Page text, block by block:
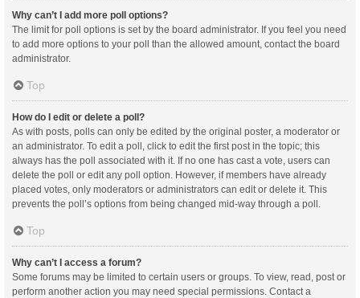
Why can’t I add more poll options?
The limit for poll options is set by the board administrator. If you feel you need
to add more options to your poll than the allowed amount, contact the board
administrator.
Top
How do I edit or delete a poll?
As with posts, polls can only be edited by the original poster, a moderator or
an administrator. To edit a poll, click to edit the first post in the topic; this
always has the poll associated with it. If no one has cast a vote, users can
delete the poll or edit any poll option. However, if members have already
placed votes, only moderators or administrators can edit or delete it. This
prevents the poll’s options from being changed mid-way through a poll.
Top
Why can’t I access a forum?
Some forums may be limited to certain users or groups. To view, read, post or
perform another action you may need special permissions. Contact a